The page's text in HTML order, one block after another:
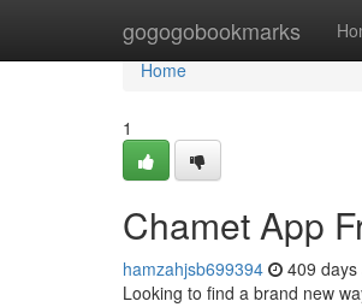
gogogobookmarks
Home
Home
1
Chamet App
hamzahjsb699394 409 days
Looking to find a brand new